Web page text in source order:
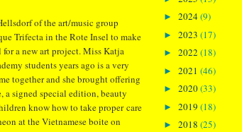
of the art/music group
Trifecta in the Rote Insel to make
a new art project. Miss Katja
students years ago is a very
together and she brought offering
signed special edition, beauty
know how to take proper care
at the Vietnamese boite on
► 2024(9)
► 2023 (17)
► 2022 (18)
► 2021 (46)
► 2020(33)
► 2019 (18)
► 2018 (25)